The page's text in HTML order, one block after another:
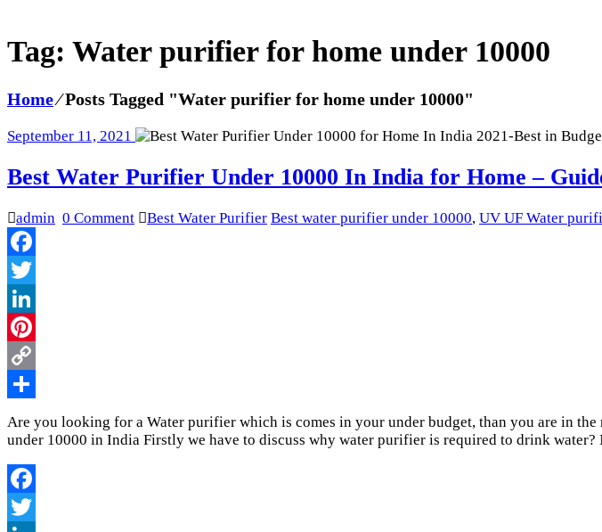
Tag: Water purifier for home under 10000
Home⁄Posts Tagged "Water purifier for home under 10000"
September 11, 2021
Best Water Purifier Under 10000 In India for Home –
admin 0 Comment Best Water Purifier Best water purifier under 10000, UV UF Water
Facebook
Twitter
LinkedIn
Pinterest
Copy
Are you looking for a Water purifier which is comes in your under budget, than you are in
under 10000 in India Firstly we have to discuss why water purifier is required to drink
Facebook